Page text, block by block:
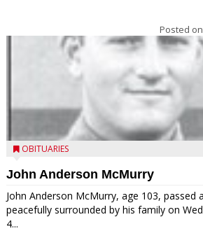
Posted on
OBITUARIES
John Anderson McMurry
John Anderson McMurry, age 103, passed
peacefully surrounded by his family on
4...